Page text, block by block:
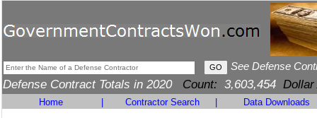
See Defense
Defense Contract Totals in 2020 Count: 3,603,454 Dollar
Home Contractor Search Data Downloads